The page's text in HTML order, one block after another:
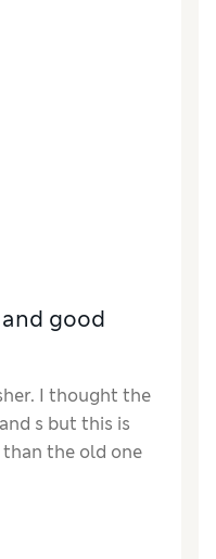
good
I thought the
s but this is
than the old one